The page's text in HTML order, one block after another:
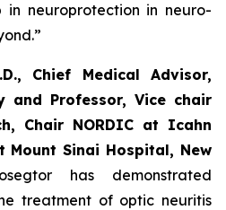
neuroprotection in neuro-
Chief Medical Advisor,
and Professor, Vice chair
Chair NORDIC at Icahn
Mount Sinai Hospital, New
has demonstrated
treatment of optic neuritis